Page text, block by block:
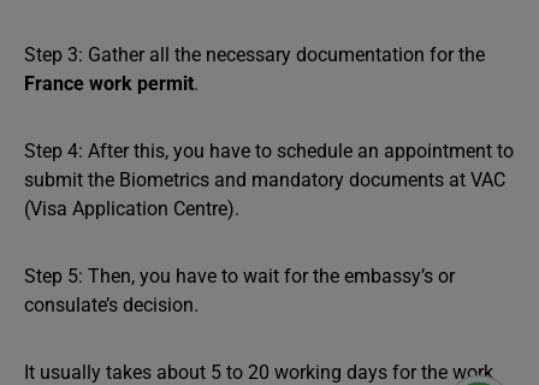
Step 3: Gather all the necessary documentation for the
France work permit.
Step 4: After this, you have to schedule an appointment to
submit the Biometrics and mandatory documents at VAC
(Visa Application Centre).
Step 5: Then, you have to wait for the embassy’s or
consulate’s decision.
It usually takes about 5 to 20 working days for the work